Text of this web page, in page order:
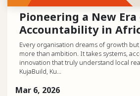
Pioneering a New
Accountability in
Every organisation dreams of growth
more than ambition. It takes systems,
innovation that truly understand local
KujaBuild, Ku...
Mar 6, 2026